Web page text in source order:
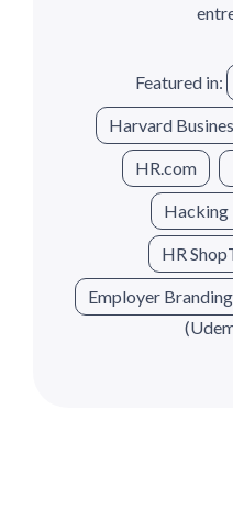
Featured in:
Harvard
HR.com
Hacking
HR
Employer